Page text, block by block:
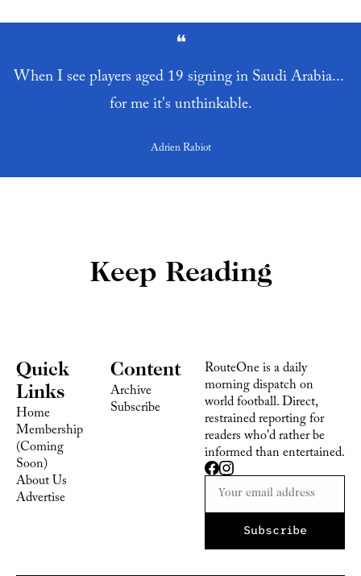
❝
When I see players aged 19 signing in Saudi Arabia...
for me it's unthinkable.
Adrien Rabiot
Keep Reading
Quick
Links
Home
Membership
(Coming
Soon)
About Us
Content
Archive
Subscribe
RouteOne is a daily
morning dispatch on
world football. Direct,
restrained reporting for
readers who'd rather be
informed than entertained.
Subscribe